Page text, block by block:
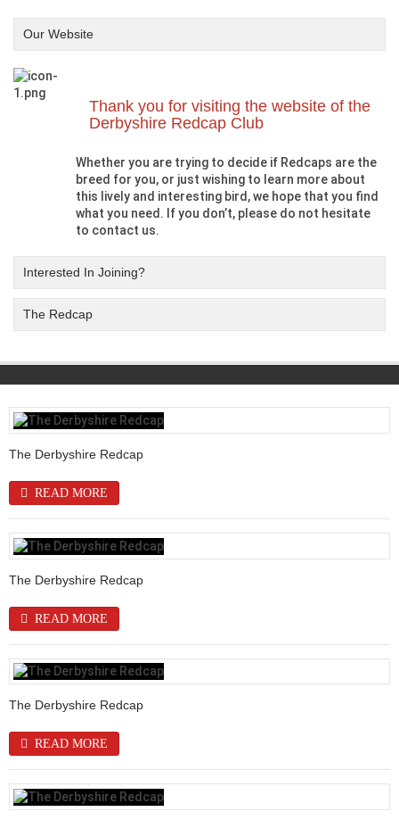
Our Website
Thank you for visiting the website of the
Derbyshire Redcap Club
Whether you are trying to decide if Redcaps are the
breed for you, or just wishing to learn more about
this lively and interesting bird, we hope that you find
what you need. If you don’t, please do not hesitate
to contact us.
Interested In Joining?
The Redcap
The Derbyshire Redcap
READ MORE
The Derbyshire Redcap
READ MORE
The Derbyshire Redcap
READ MORE